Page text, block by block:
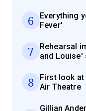
6
Everything
Fever'
7
Rehearsal
and Louise'
8
First look at
Air Theatre
Gillian